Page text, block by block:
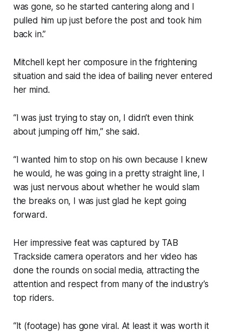
was gone, so he started cantering along and I
pulled him up just before the post and took him
back in.”
Mitchell kept her composure in the frightening
situation and said the idea of bailing never entered
her mind.
“I was just trying to stay on, I didn’t even think
about jumping off him,” she said.
“I wanted him to stop on his own because I knew
he would, he was going in a pretty straight line, I
was just nervous about whether he would slam
the breaks on, I was just glad he kept going
forward.
Her impressive feat was captured by TAB
Trackside camera operators and her video has
done the rounds on social media, attracting the
attention and respect from many of the industry’s
top riders.
“It (footage) has gone viral. At least it was worth it